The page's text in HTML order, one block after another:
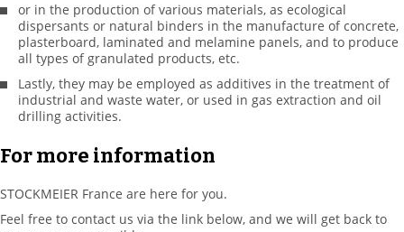
or in the production of various materials, as ecological
dispersants or natural binders in the manufacture of concrete,
plasterboard, laminated and melamine panels, and to produce
all types of granulated products, etc.
Lastly, they may be employed as additives in the treatment of
industrial and waste water, or used in gas extraction and oil
drilling activities.
For more information
STOCKMEIER France are here for you.
Feel free to contact us via the link below, and we will get back to